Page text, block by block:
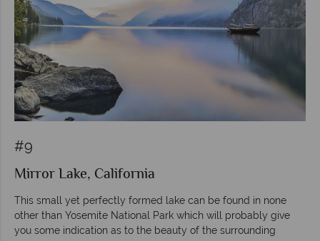
#9
Mirror Lake, California
This small yet perfectly formed lake can be found in none
other than Yosemite National Park which will probably give
you some indication as to the beauty of the surrounding